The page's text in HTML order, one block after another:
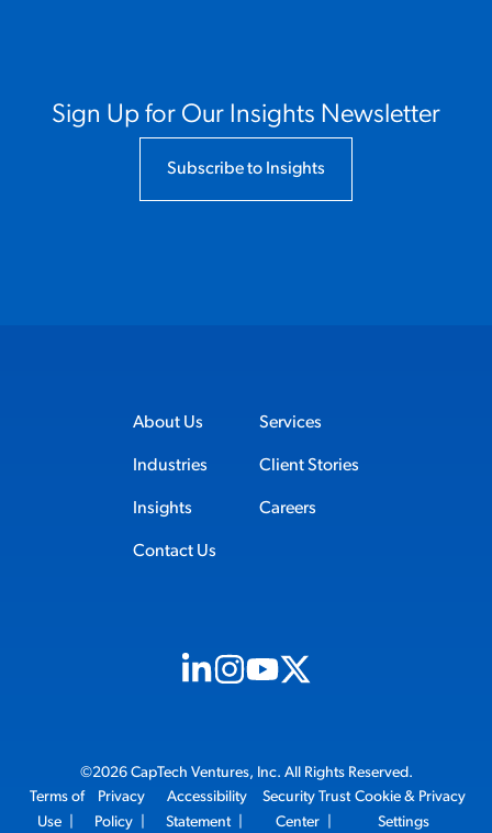
Sign Up for Our Insights Newsletter
Subscribe to Insights
About Us Services
Industries Client Stories
Insights Careers
Contact Us
Visit us on Linkedin (opens in new tab)
Visit us on Instagram (opens in new
Visit us on Youtube (opens in
Visit us on X (opens in new
©2026 CapTech Ventures, Inc. All Rights Reserved.
Terms of
Use
Privacy
Policy
Accessibility
Statement
Security Trust
Center
Cookie & Privacy
Settings